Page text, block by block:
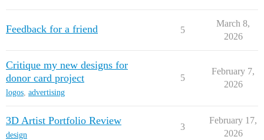
Feedback for a friend 5
March 8,
2026
Critique my new designs for
donor card project
logos, advertising
5
February 7,
2026
3D Artist Portfolio Review
design
3
February 17,
2026